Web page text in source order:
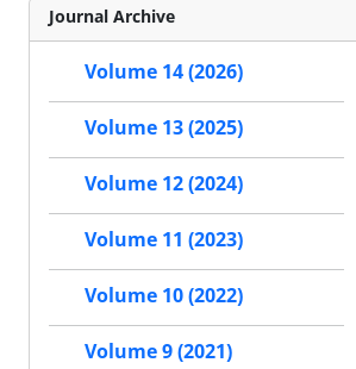
Journal Archive
Volume 14 (2026)
Volume 13 (2025)
Volume 12 (2024)
Volume 11 (2023)
Volume 10 (2022)
Volume 9 (2021)